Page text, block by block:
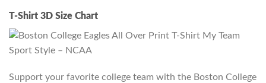
T-Shirt 3D Size Chart
Support your favorite college team with the Boston College